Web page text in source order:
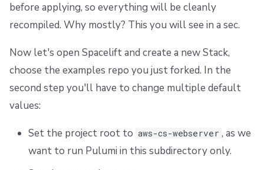
Repos
Debugging Guide
Cloud Development Kit for Terraform (CDKTF)
Workflow Tool
before applying, so everything will be cleanly
recompiled. Why mostly? This you will see in a sec.
Now let's open Spacelift and create a new Stack,
choose the examples repo you just forked. In the
second step you'll have to change multiple default
values:
Set the project root to aws-cs-webserver , as we
want to run Pulumi in this subdirectory only.